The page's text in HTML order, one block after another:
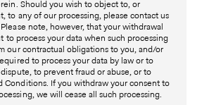
Should you wish to object to, or
to any of our processing, please contact us
note, however, that your withdrawal
process your data when such processing
our contractual obligations to you, and/or
to process your data by law or to
to prevent fraud or abuse, or to
Conditions. If you withdraw your consent to
we will cease all such processing.